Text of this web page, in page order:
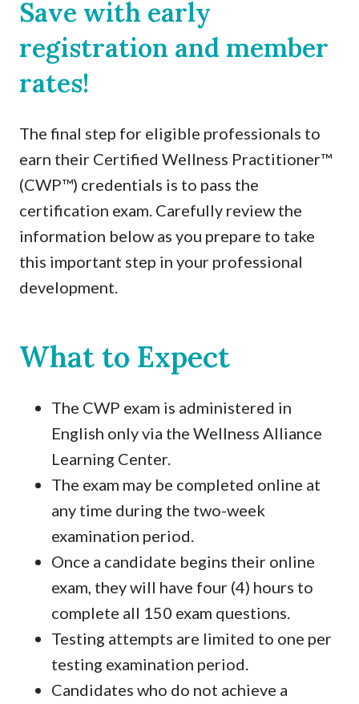
Save with early
registration and member
rates!
The final step for eligible professionals to
earn their Certified Wellness Practitioner™
(CWP™) credentials is to pass the
certification exam. Carefully review the
information below as you prepare to take
this important step in your professional
development.
What to Expect
The CWP exam is administered in
English only via the Wellness Alliance
Learning Center.
The exam may be completed online at
any time during the two-week
examination period.
Once a candidate begins their online
exam, they will have four (4) hours to
complete all 150 exam questions.
Testing attempts are limited to one per
testing examination period.
Candidates who do not achieve a